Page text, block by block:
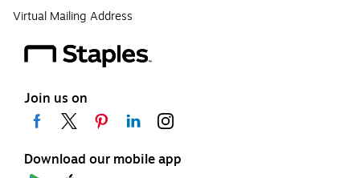
Virtual Mailing Address
Join us on
Download our mobile app